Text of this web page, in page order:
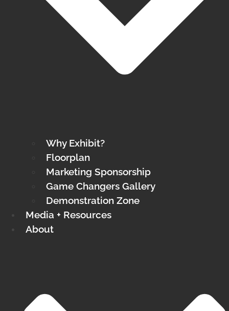
Why Exhibit?
Floorplan
Marketing Sponsorship
Game Changers Gallery
Demonstration Zone
Media + Resources
About